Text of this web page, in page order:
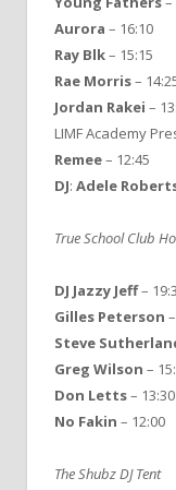
Aurora – 16:10
Ray Blk– 15:15
Rae Morris–
Jordan Rakei –
LIMF Academy
Remee– 12:45
DJ: Adele
True School Club
DJ Jazzy Jeff–
Gilles Peterson
Steve
Greg Wilson –
Don Letts– 13:30
No Fakin – 12:00
The Shubz DJ Tent